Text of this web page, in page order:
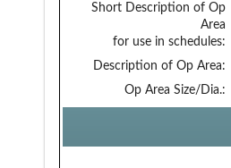
Short Description of Op
Area
for use in schedules:
Description of Op Area:
Op Area Size/Dia.: